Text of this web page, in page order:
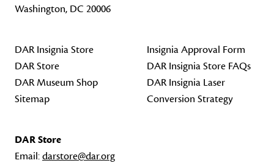
Washington, DC 20006
DAR Insignia Store
DAR Store
DAR Museum Shop
Sitemap
Insignia Approval Form
DAR Insignia Store FAQs
DAR Insignia Laser
Conversion Strategy
DAR Store
Email:darstore@dar.org